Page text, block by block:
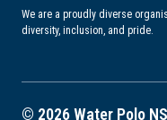
We are a proudly diverse
diversity, inclusion, and pride.
© 2026 Water Polo